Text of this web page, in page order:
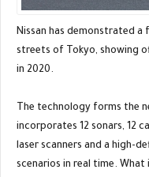
Nissan has demonstrated a
streets of Tokyo, showing
in 2020.
The technology forms the
incorporates 12 sonars, 12
laser scanners and a high-
scenarios in real time.